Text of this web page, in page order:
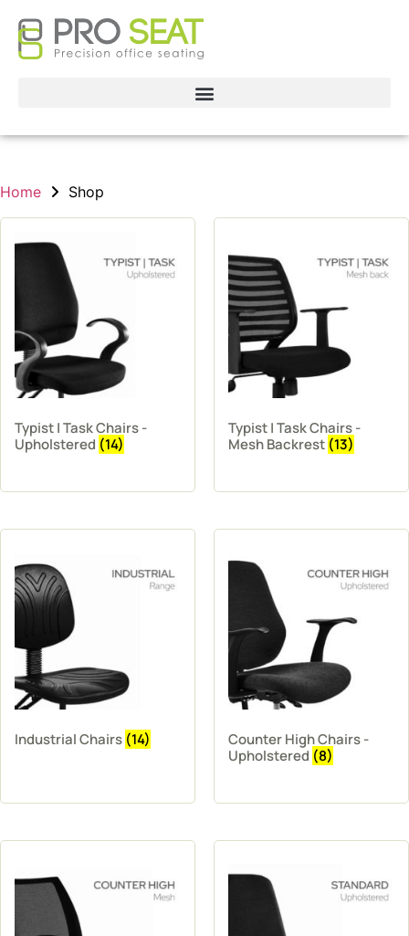
Home Shop
Typist | Task Chairs -
Upholstered (14)
Typist | Task Chairs -
Mesh Backrest (13)
Industrial Chairs (14)
Counter High Chairs -
Upholstered (8)